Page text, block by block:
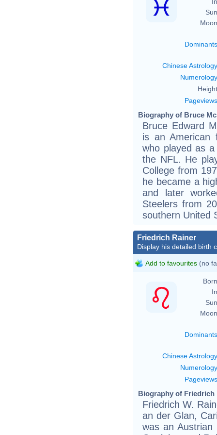
Dominants
Chinese Astrology
Numerology
Pageviews
Biography of Bruce
Bruce Edward
is an American
who played as
the NFL. He
College from
he became a
and later
Steelers from
southern United
Friedrich Rainer
Display his detailed birth
Add to favourites (no
Dominants
Chinese Astrology
Numerology
Pageviews
Biography of Friedrich
Friedrich W.
an der Glan,
was an Austrian